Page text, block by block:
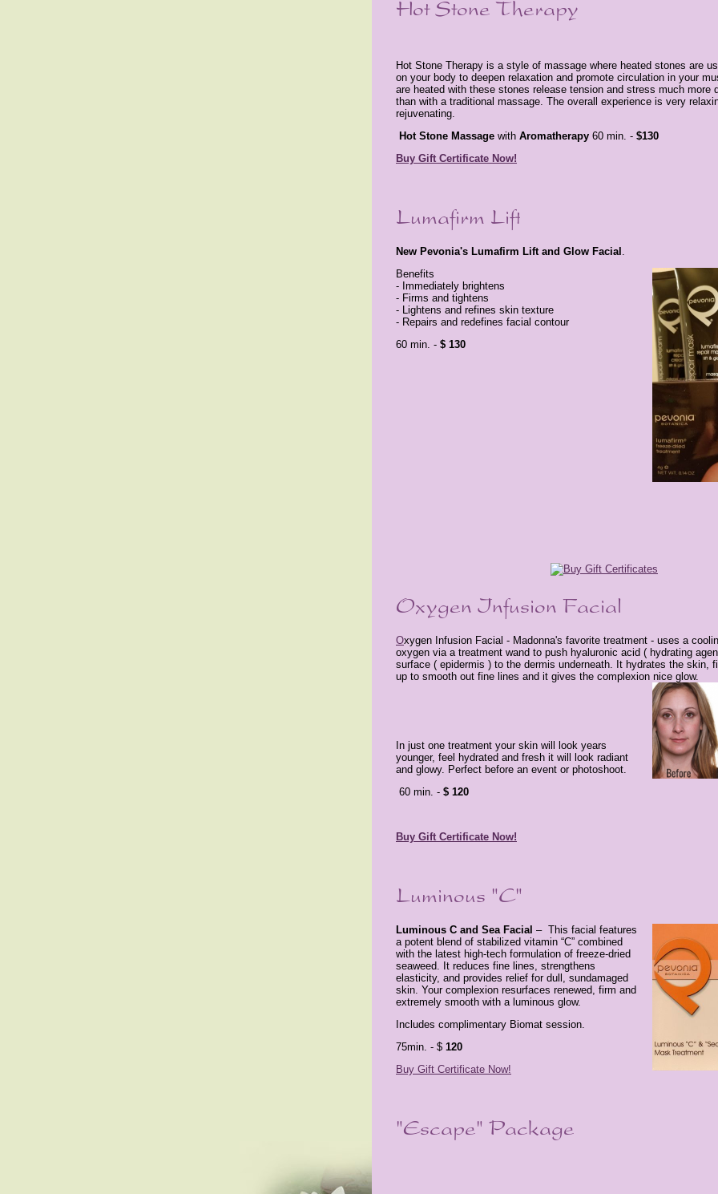
Hot Stone Therapy is a style of massage where heated stones are
on your body to deepen relaxation and promote circulation in your
are heated with these stones release tension and stress much more
than with a traditional massage. The overall experience is very
rejuvenating.
Hot Stone Massage with Aromatherapy 60 min. - $130
Buy Gift Certificate Now!
New Pevonia's Lumafirm Lift and Glow Facial
Benefits
- Immediately brightens
- Firms and tightens
- Lightens and refines skin texture
- Repairs and redefines facial contour
60 min. - $ 130
Oxygen Infusion Facial - Madonna's favorite treatment - uses a
oxygen via a treatment wand to push hyaluronic acid ( hydrating
surface ( epidermis ) to the dermis underneath. It hydrates the skin,
up to smooth out fine lines and it gives the complexion nice glow.
In just one treatment your skin will look years
younger, feel hydrated and fresh it will look radiant
and glowy. Perfect before an event or photoshoot.
60 min. - $ 120
Buy Gift Certificate Now!
Luminous C and Sea Facial – This facial features
a potent blend of stabilized vitamin “C” combined
with the latest high-tech formulation of freeze-dried
seaweed. It reduces fine lines, strengthens
elasticity, and provides relief for dull, sundamaged
skin. Your complexion resurfaces renewed, firm and
extremely smooth with a luminous glow.
Includes complimentary Biomat session.
75min. - $ 120
Buy Gift Certificate Now!